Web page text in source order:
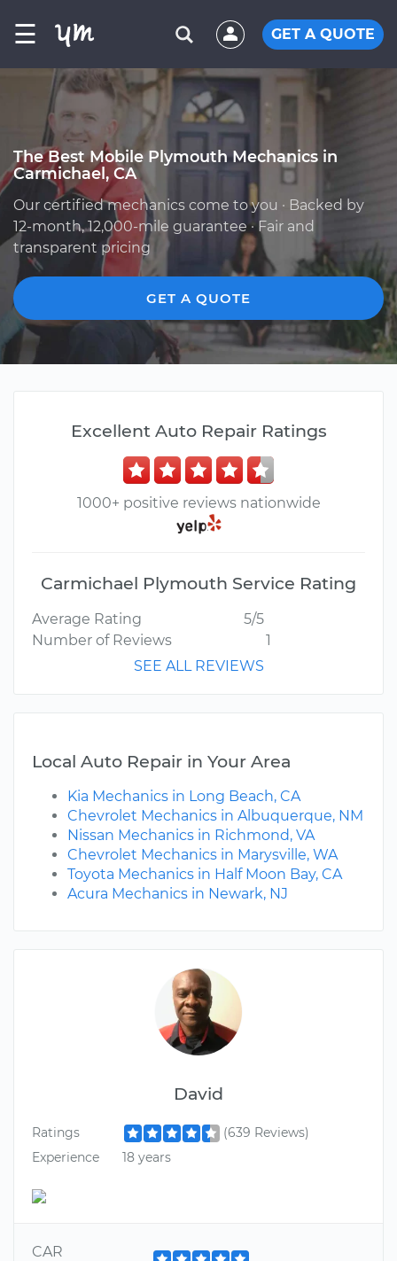
☰ GET A QUOTE
The Best Mobile Plymouth Mechanics in
Carmichael, CA
Our certified mechanics come to you · Backed by
12-month, 12,000-mile guarantee · Fair and
transparent pricing
GET A QUOTE
David
Ratings
(639 Reviews)
Experience
18 years
CAR
Excellent Auto Repair Ratings
1000+ positive reviews nationwide
Carmichael Plymouth Service Rating
Average Rating
5/5
Number of Reviews
1
SEE ALL REVIEWS
Local Auto Repair in Your Area
Kia Mechanics in Long Beach, CA
Chevrolet Mechanics in Albuquerque, NM
Nissan Mechanics in Richmond, VA
Chevrolet Mechanics in Marysville, WA
Toyota Mechanics in Half Moon Bay, CA
Acura Mechanics in Newark, NJ